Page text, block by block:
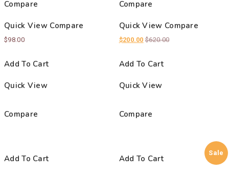
Compare
Quick View Compare
$98.00
Add To Cart
Quick View
Compare
Compare
Quick View Compare
$200.00 $620.00
Add To Cart
Quick View
Compare
Add To Cart Add To Cart
Sale